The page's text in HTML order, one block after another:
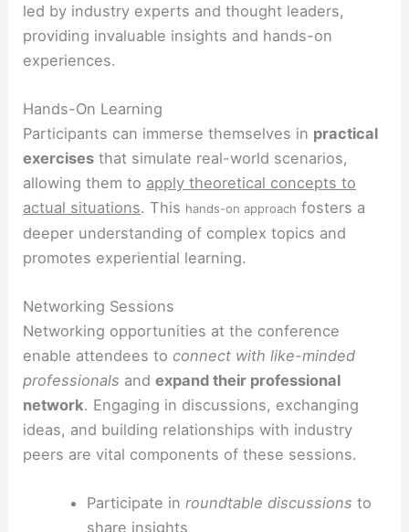
led by industry experts and thought leaders,
providing invaluable insights and hands-on
experiences.
Hands-On Learning
Participants can immerse themselves in practical
exercises that simulate real-world scenarios,
allowing them to apply theoretical concepts to
actual situations. This hands-on approach fosters a
deeper understanding of complex topics and
promotes experiential learning.
Networking Sessions
Networking opportunities at the conference
enable attendees toconnect with like-minded
professionals andexpand their professional
network. Engaging in discussions, exchanging
ideas, and building relationships with industry
peers are vital components of these sessions.
Participate in roundtable discussions to
share insights